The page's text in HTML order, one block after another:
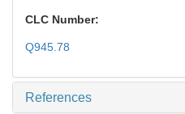
CLC Number:
Q945.78
References